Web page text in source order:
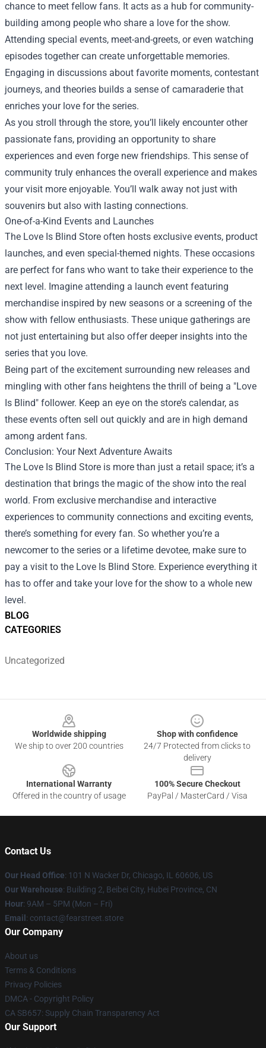
BLOG
CATEGORIES
Uncategorized
chance to meet fellow fans. It acts as a hub for community-
building among people who share a love for the show.
Attending special events, meet-and-greets, or even watching
episodes together can create unforgettable memories.
Engaging in discussions about favorite moments, contestant
journeys, and theories builds a sense of camaraderie that
enriches your love for the series.
As you stroll through the store, you’ll likely encounter other
passionate fans, providing an opportunity to share
experiences and even forge new friendships. This sense of
community truly enhances the overall experience and makes
your visit more enjoyable. You’ll walk away not just with
souvenirs but also with lasting connections.
One-of-a-Kind Events and Launches
The Love Is Blind Store often hosts exclusive events, product
launches, and even special-themed nights. These occasions
are perfect for fans who want to take their experience to the
next level. Imagine attending a launch event featuring
merchandise inspired by new seasons or a screening of the
show with fellow enthusiasts. These unique gatherings are
not just entertaining but also offer deeper insights into the
series that you love.
Being part of the excitement surrounding new releases and
mingling with other fans heightens the thrill of being a "Love
Is Blind" follower. Keep an eye on the store’s calendar, as
these events often sell out quickly and are in high demand
among ardent fans.
Conclusion: Your Next Adventure Awaits
The Love Is Blind Store is more than just a retail space; it’s a
destination that brings the magic of the show into the real
world. From exclusive merchandise and interactive
experiences to community connections and exciting events,
there’s something for every fan. So whether you’re a
newcomer to the series or a lifetime devotee, make sure to
pay a visit to the Love Is Blind Store. Experience everything it
has to offer and take your love for the show to a whole new
level.
Worldwide shipping
We ship to over 200 countries
Shop with confidence
24/7 Protected from clicks to
delivery
International Warranty
Offered in the country of usage
100% Secure Checkout
PayPal / MasterCard / Visa
Contact Us
Our Head Office: 101 N Wacker Dr, Chicago, IL 60606, US
Our Warehouse: Building 2, Beibei City, Hubei Province, CN
Hour: 9AM – 5PM (Mon – Fri)
Email : contact@fearstreet.store
Our Company
About us
Terms & Conditions
Privacy Policies
DMCA - Copyright Policy
CA SB657: Supply Chain Transparency Act
Our Support